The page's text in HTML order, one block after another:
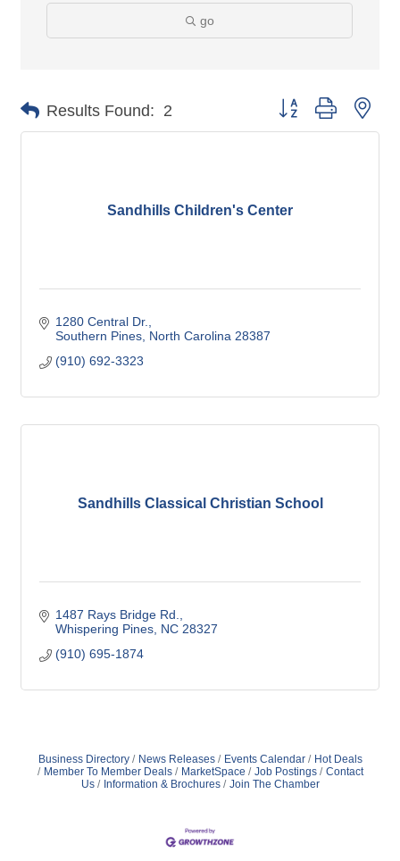
go
Results Found: 2 Button group with
Sandhills Children's Center
1280 Central Dr.
Southern Pines North Carolina 28387
(910) 692-3323
Sandhills Classical Christian School
1487 Rays Bridge Rd.
Whispering Pines NC 28327
(910) 695-1874
Business Directory News Releases Events Calendar
Hot Deals
Member To Member Deals
MarketSpace Job Postings
Contact
Us
Information & Brochures Join The Chamber